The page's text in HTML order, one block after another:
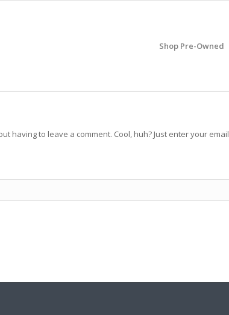
Shop Pre-Owned
having to leave a comment. Cool, huh? Just enter your email